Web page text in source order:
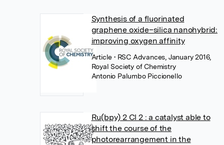
Synthesis of a fluorinated
graphene oxide–silica nanohybrid:
improving oxygen affinity
Article • RSC Advances, January 2016,
Royal Society of Chemistry
Antonio Palumbo Piccionello
Ru(bpy) 2 Cl 2 : a catalyst able to
shift the course of the
photorearrangement in the